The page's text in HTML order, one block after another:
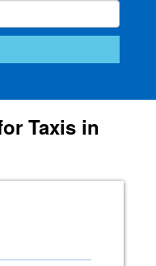
Taxis in